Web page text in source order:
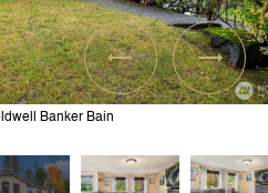
Banker Bain